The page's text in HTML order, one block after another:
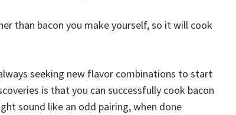
than bacon you make yourself, so it will cook
seeking new flavor combinations to start
is that you can successfully cook bacon
sound like an odd pairing, when done